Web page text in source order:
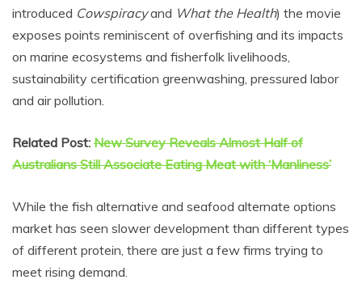
introduced Cowspiracyand What the Health) the movie
exposes points reminiscent of overfishing and its impacts
on marine ecosystems and fisherfolk livelihoods,
sustainability certification greenwashing, pressured labor
and air pollution.
Related Post: New Survey Reveals Almost Half of
Australians Still Associate Eating Meat with ‘Manliness’
While the fish alternative and seafood alternate options
market has seen slower development than different types
of different protein, there are just a few firms trying to
meet rising demand.